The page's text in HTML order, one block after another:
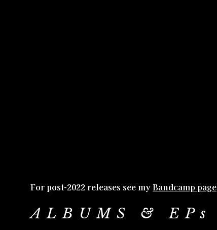
For post-2022 releases see myBandcamp page
ALBUMS & EPs